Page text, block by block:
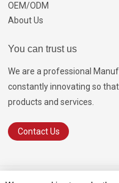
OEM/ODM
About Us
You can trust us
We are a professional
constantly innovating so
products and services.
Contact Us